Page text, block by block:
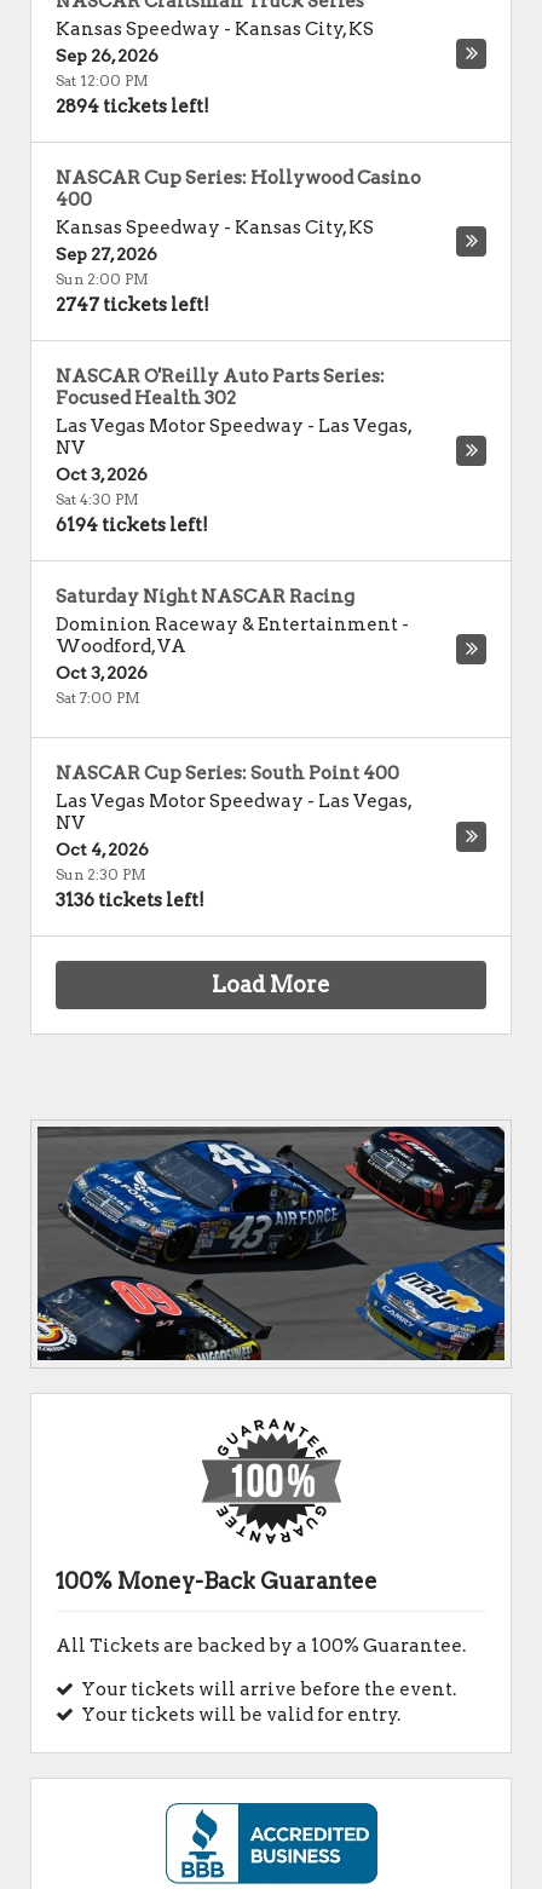
Kansas Speedway - Kansas City,KS
Sep 26, 2026
Sat 12:00 PM
2894 tickets left!
NASCAR Cup Series: Hollywood Casino
400
Kansas Speedway - Kansas City,KS
Sep 27, 2026
Sun 2:00 PM
2747 tickets left!
NASCAR O'Reilly Auto Parts Series:
Focused Health 302
Las Vegas Motor Speedway - Las Vegas,
NV
Oct 3, 2026
Sat 4:30 PM
6194 tickets left!
Saturday Night NASCAR Racing
Dominion Raceway & Entertainment -
Woodford,VA
Oct 3, 2026
Sat 7:00 PM
NASCAR Cup Series: South Point 400
Las Vegas Motor Speedway - Las Vegas,
NV
Oct 4, 2026
Sun 2:30 PM
3136 tickets left!
Load More
100% Money-Back Guarantee
All Tickets are backed by a 100% Guarantee.
Your tickets will arrive before the event.
Your tickets will be valid for entry.